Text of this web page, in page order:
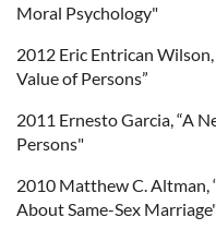
Moral Psychology"
2012 Eric Entrican
Value of Persons”
2011 Ernesto Garcia, “A
Persons"
2010 Matthew C. Altman,
About Same-Sex